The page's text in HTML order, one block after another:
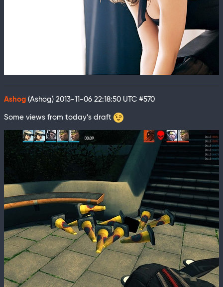
Ashog (Ashog) 2013-11-06 22:18:50 UTC #570
Some views from today’s draft